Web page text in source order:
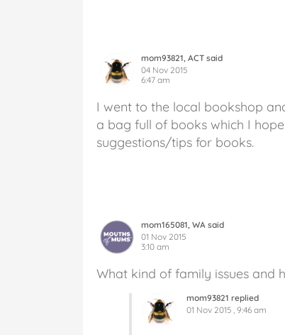
mom93821, ACT said
04 Nov 2015
6:47 am
I went to the local bookshop
a bag full of books which I
suggestions/tips for books.
mom165081, WA said
01 Nov 2015
3:10 am
What kind of family issues and
mom93821 replied
01 Nov 2015 , 9:46 am